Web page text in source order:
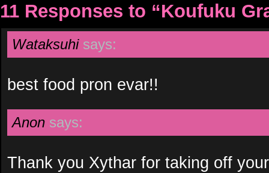
11 Responses to “Koufuku
Wataksuhi says:
best food pron evar!!
Anon says:
Thank you Xythar for taking off